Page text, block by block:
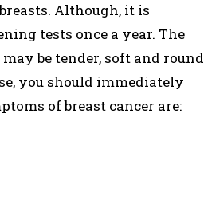
Although, it is
tests once a year. The
be tender, soft and round
you should immediately
of breast cancer are: